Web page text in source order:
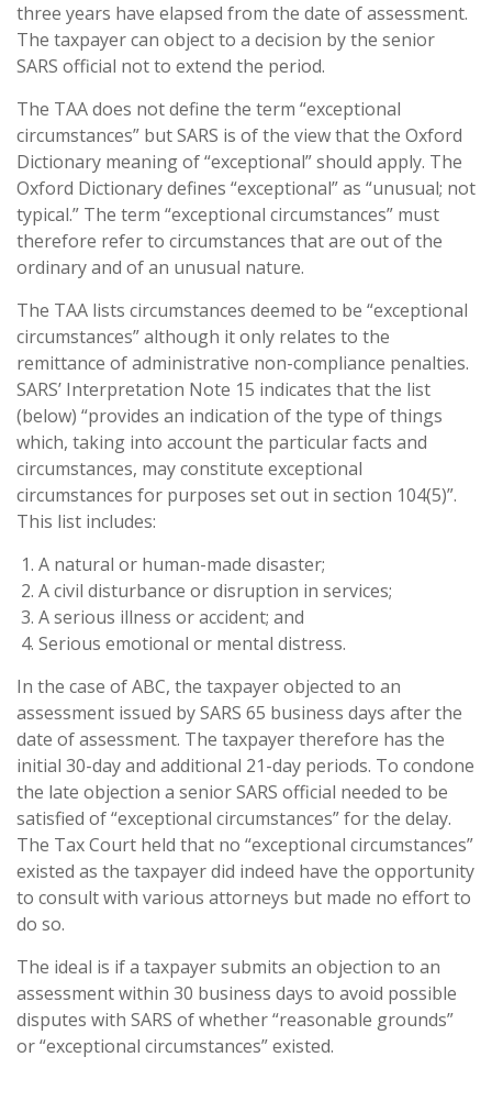
three years have elapsed from the date of assessment.
The taxpayer can object to a decision by the senior
SARS official not to extend the period.
The TAA does not define the term “exceptional
circumstances” but SARS is of the view that the Oxford
Dictionary meaning of “exceptional” should apply. The
Oxford Dictionary defines “exceptional” as “unusual; not
typical.” The term “exceptional circumstances” must
therefore refer to circumstances that are out of the
ordinary and of an unusual nature.
The TAA lists circumstances deemed to be “exceptional
circumstances” although it only relates to the
remittance of administrative non-compliance penalties.
SARS’ Interpretation Note 15 indicates that the list
(below) “provides an indication of the type of things
which, taking into account the particular facts and
circumstances, may constitute exceptional
circumstances for purposes set out in section 104(5)”.
This list includes:
A natural or human-made disaster;
A civil disturbance or disruption in services;
A serious illness or accident; and
Serious emotional or mental distress.
In the case of ABC, the taxpayer objected to an
assessment issued by SARS 65 business days after the
date of assessment. The taxpayer therefore has the
initial 30-day and additional 21-day periods. To condone
the late objection a senior SARS official needed to be
satisfied of “exceptional circumstances” for the delay.
The Tax Court held that no “exceptional circumstances”
existed as the taxpayer did indeed have the opportunity
to consult with various attorneys but made no effort to
do so.
The ideal is if a taxpayer submits an objection to an
assessment within 30 business days to avoid possible
disputes with SARS of whether “reasonable grounds”
or “exceptional circumstances” existed.